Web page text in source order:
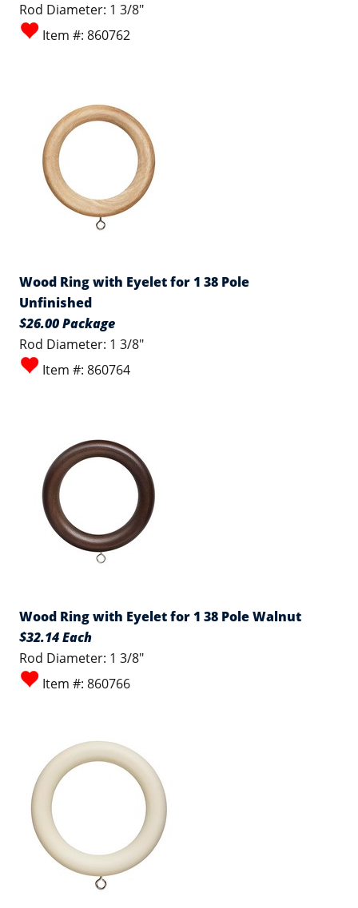
Rod Diameter: 1 3/8"
Item #: 860762
Wood Ring with Eyelet for 1 38 Pole
Unfinished
$26.00 Package
Rod Diameter: 1 3/8"
Item #: 860764
Wood Ring with Eyelet for 1 38 Pole Walnut
$32.14 Each
Rod Diameter: 1 3/8"
Item #: 860766